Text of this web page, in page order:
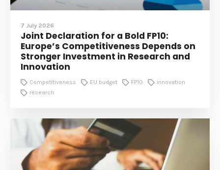
7 July 2026
Joint Declaration for a Bold FP10:
Europe’s Competitiveness Depends on
Stronger Investment in Research and
Innovation
Competitiveness EU budget FP10
innovation
research